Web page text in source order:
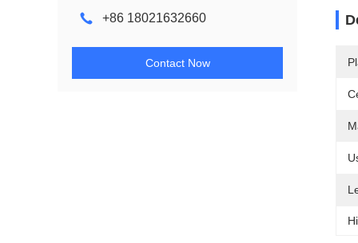
+86 18021632660
Contact Now